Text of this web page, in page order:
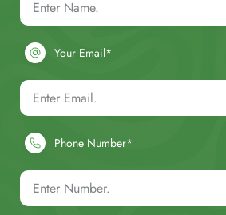
Your Email*
Phone Number*